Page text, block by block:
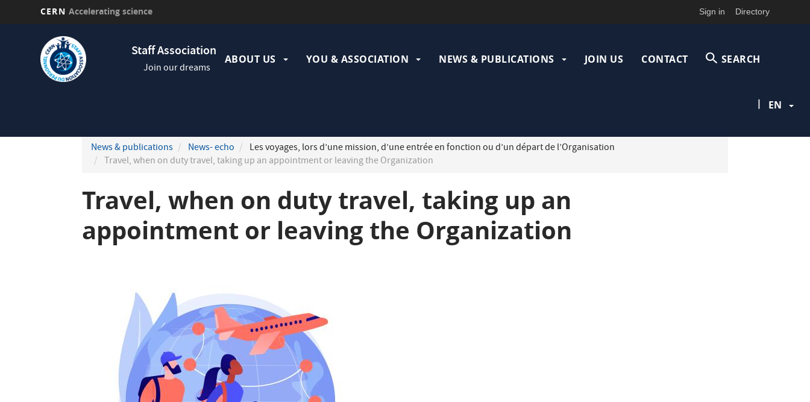
CERN Accelerating science Sign in Directory
Staff Association
Join our dreams principale
ABOUT US YOU & ASSOCIATION NEWS & PUBLICATIONS JOIN US CONTACT SEARCH
| EN
News & publications News- echo
Les voyages, lors d’une mission, d’une entrée en fonction ou d’un départ de l’Organisation
Travel, when on duty travel, taking up an appointment or leaving the Organization
Travel, when on duty travel, taking up an
appointment or leaving the Organization